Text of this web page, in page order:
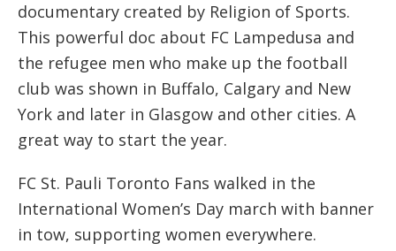
documentary created by Religion of Sports.
This powerful doc about FC Lampedusa and
the refugee men who make up the football
club was shown in Buffalo, Calgary and New
York and later in Glasgow and other cities. A
great way to start the year.
FC St. Pauli Toronto Fans walked in the
International Women’s Day march with banner
in tow, supporting women everywhere.